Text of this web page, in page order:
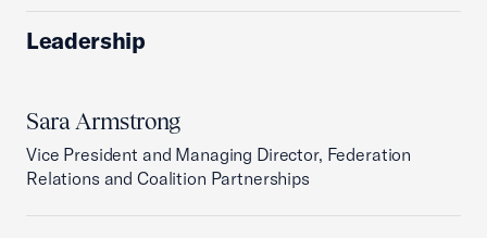
Leadership
Sara Armstrong
Vice President and Managing Director, Federation
Relations and Coalition Partnerships